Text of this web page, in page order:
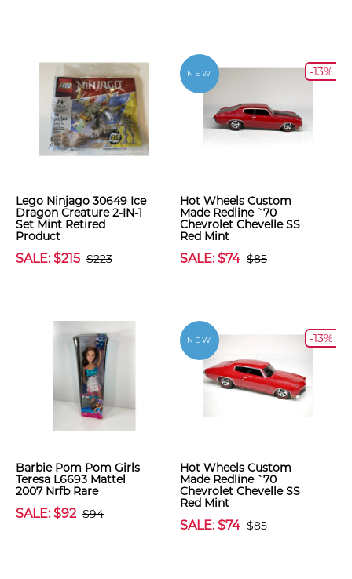
Lego Ninjago 30649 Ice
Dragon Creature 2-IN-1
Set Mint Retired
Product
SALE: $215 $223
NEW -13%
Hot Wheels Custom
Made Redline `70
Chevrolet Chevelle SS
Red Mint
SALE: $74 $85
Barbie Pom Pom Girls
Teresa L6693 Mattel
2007 Nrfb Rare
SALE: $92 $94
NEW -13%
Hot Wheels Custom
Made Redline `70
Chevrolet Chevelle SS
Red Mint
SALE: $74 $85